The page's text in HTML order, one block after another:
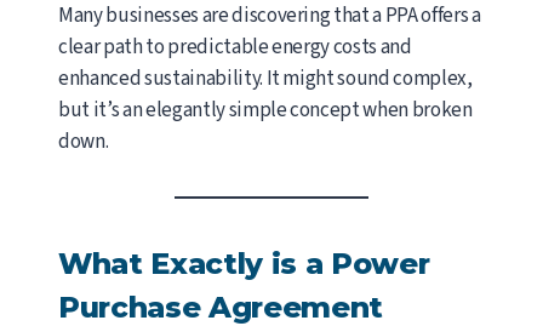
Many businesses are discovering that a PPA offers a
clear path to predictable energy costs and
enhanced sustainability. It might sound complex,
but it’s an elegantly simple concept when broken
down.
What Exactly is a Power
Purchase Agreement